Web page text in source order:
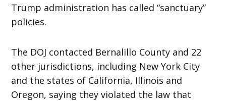
Trump administration has called “sanctuary”
policies.
The DOJ contacted Bernalillo County and 22
other jurisdictions, including New York City
and the states of California, Illinois and
Oregon, saying they violated the law that